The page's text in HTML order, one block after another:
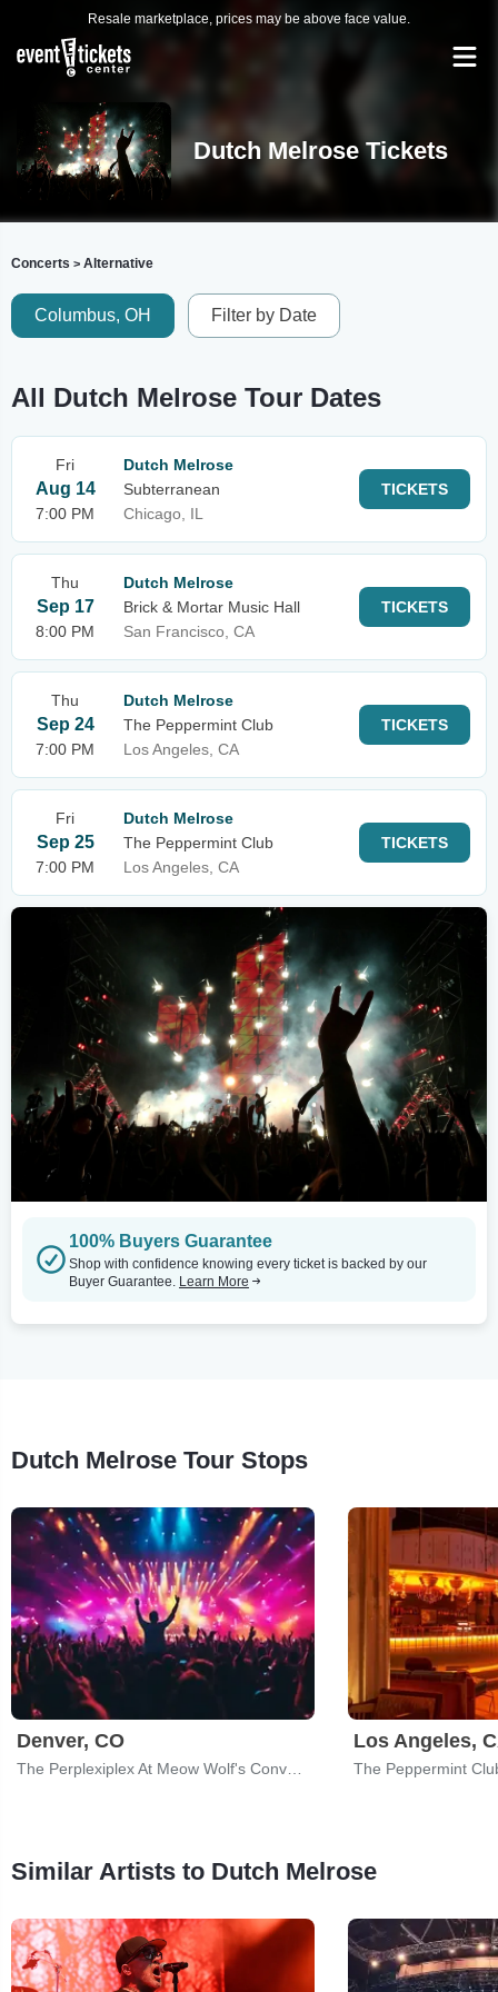
Resale marketplace, prices may be above face value.
Dutch Melrose Tickets
Concerts > Alternative
Columbus, OH Filter by Date
All Dutch Melrose Tour Dates
Fri
Aug 14
7:00 PM
Dutch Melrose
Subterranean
Chicago, IL
TICKETS
Thu
Sep 17
8:00 PM
Dutch Melrose
Brick & Mortar Music Hall
San Francisco, CA
TICKETS
Thu
Sep 24
7:00 PM
Dutch Melrose
The Peppermint Club
Los Angeles, CA
TICKETS
Fri
Sep 25
7:00 PM
Dutch Melrose
The Peppermint Club
Los Angeles, CA
TICKETS
100% Buyers Guarantee
Shop with confidence knowing every ticket is backed by our
Buyer Guarantee. Learn More
Dutch Melrose Tour Stops
Denver, CO Los Angeles,
The Peppermint
Similar Artists to Dutch Melrose